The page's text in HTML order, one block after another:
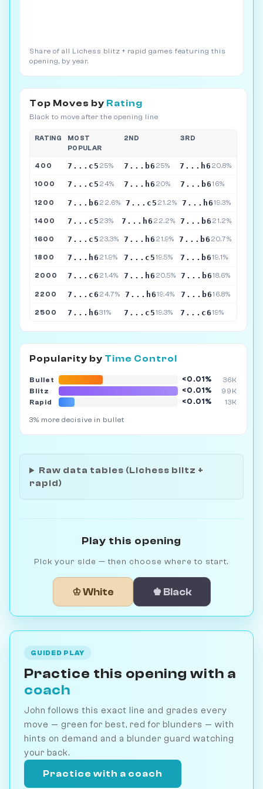
Share of all Lichess blitz + rapid games featuring this
opening, by year.
Top Moves by Rating
Black to move after the opening line
RATING
MOST
POPULAR
2ND 3RD
400 7...c5 25% 7...b6 25% 7...h6 20.8%
1000 7...c5 24% 7...h6 20% 7...b616%
1200 7...b6 22.6% 7...c5 21.2% 7...h619.3%
1400 7...c5 23% 7...h6 22.2% 7...b6 21.2%
1600 7...c5 23.3% 7...h6 21.9% 7...b6 20.7%
1800 7...h6 21.9% 7...c519.5% 7...b619.1%
2000 7...c6 21.4% 7...h6 20.5% 7...b618.6%
2200 7...c6 24.7% 7...h619.4% 7...b616.8%
2500 7...h631% 7...c519.3% 7...c619%
Popularity by Time Control
Bullet <0.01%
36K
Blitz
<0.01%
99K
Rapid
<0.01% 13K
3% more decisive in bullet
Raw data tables (Lichess blitz +
rapid)
Play this opening
Pick your side — then choose where to start.
♔ White ♚ Black
GUIDED PLAY
Practice this opening with a
coach
John follows this exact line and grades every
move — green for best, red for blunders — with
hints on demand and a blunder guard watching
your back.
Practice with a coach